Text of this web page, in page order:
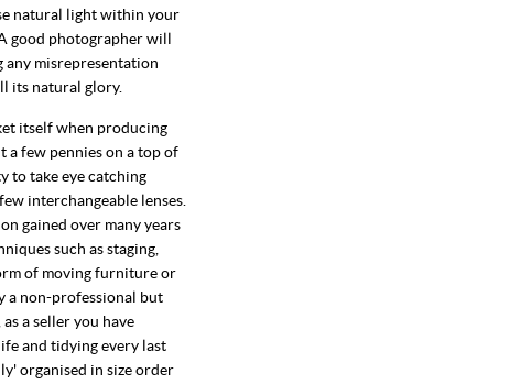
natural light within your
good photographer will
misrepresentation
its natural glory.
itself when producing
a few pennies on a top of
to take eye catching
interchangeable lenses.
gained over many years
such as staging,
of moving furniture or
a non-professional but
a seller you have
and tidying every last
organised in size order